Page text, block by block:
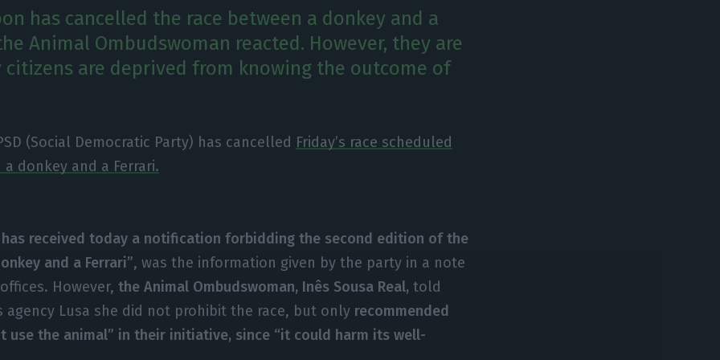
has cancelled the race between a donkey and a
Animal Ombudswoman reacted. However, they are
are deprived from knowing the outcome of
(Social Democratic Party) has cancelled Friday’s race scheduled
a donkey and a Ferrari.
has received today a notification forbidding the second edition of the
and a Ferrari”, was the information given by the party in a note
However,the Animal Ombudswoman, Inês Sousa Real, told
agency Lusa she did not prohibit the race, but only recommended
use the animal” in their initiative, since “it could harm its well-